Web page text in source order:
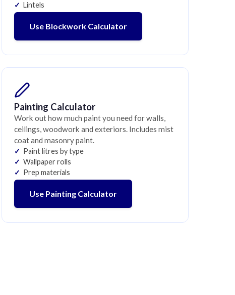
Lintels
Use Blockwork Calculator
Painting Calculator
Work out how much paint you need for walls,
ceilings, woodwork and exteriors. Includes mist
coat and masonry paint.
Paint litres by type
Wallpaper rolls
Prep materials
Use Painting Calculator